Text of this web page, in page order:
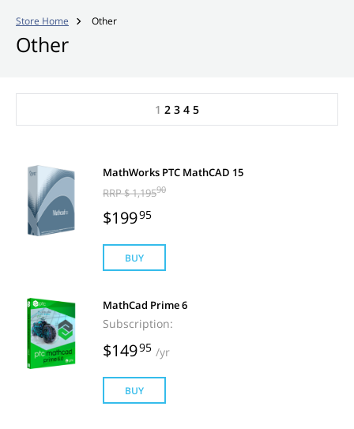
Store Home  Other
Other
1 2 3 4 5
MathWorks PTC MathCAD 15
RRP $ 1,19590
$19995
BUY
MathCad Prime 6
Subscription:
$14995 /yr
BUY